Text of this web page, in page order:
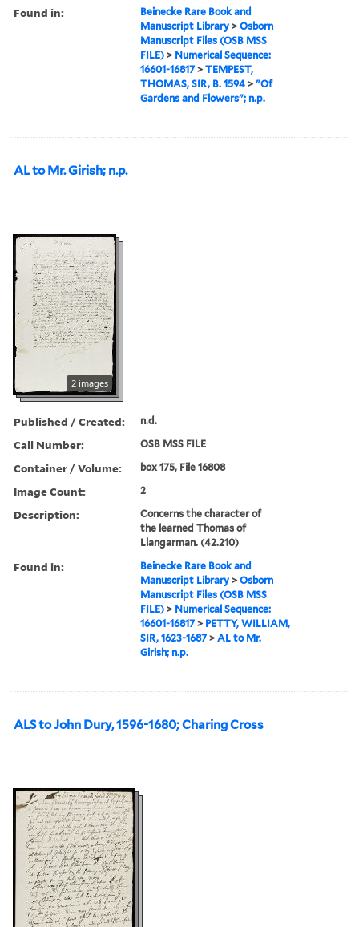
Found in:
Beinecke Rare Book and
Manuscript Library >Osborn
Manuscript Files (OSB MSS
FILE) > Numerical Sequence:
16601-16817>TEMPEST,
THOMAS, SIR, B. 1594 >"Of
Gardens and Flowers"; n.p.
AL to Mr. Girish; n.p.
2 images
Published / Created: n.d.
Call Number: OSB MSS FILE
Container / Volume: box 175, File 16808
Image Count: 2
Description:
Concerns the character of
the learned Thomas of
Llangarman. (42.210)
Found in:
Beinecke Rare Book and
Manuscript Library >Osborn
Manuscript Files (OSB MSS
FILE) > Numerical Sequence:
16601-16817> PETTY, WILLIAM,
SIR, 1623-1687>AL to Mr.
Girish; n.p.
ALS to John Dury, 1596-1680; Charing Cross